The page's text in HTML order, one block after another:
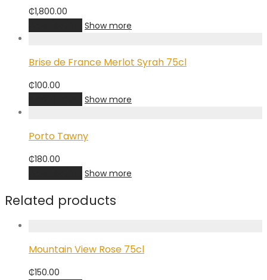
₵1,800.00
Show more
Brise de France Merlot Syrah 75cl
₵100.00
Show more
Porto Tawny
₵180.00
Show more
Related products
Mountain View Rose 75cl
₵150.00